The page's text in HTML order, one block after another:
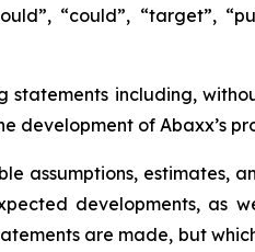
“could”, “target”,
including,
development of Abaxx’s
assumptions, estimates,
developments, as
are made, but